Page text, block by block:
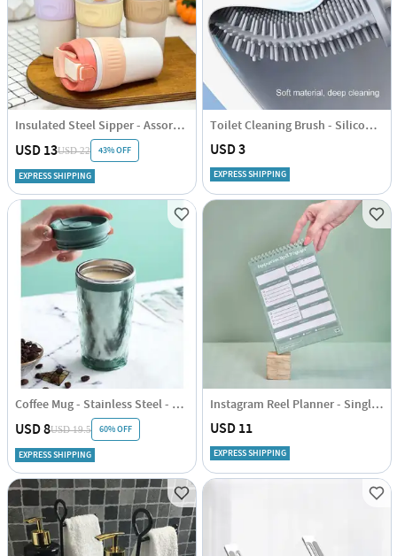
Insulated Steel Sipper - Assorted - Single Piece
USD 13USD 22 43% OFF
EXPRESS SHIPPING
Toilet Cleaning Brush - Silicone - Assorted - Single Piece
USD 3
EXPRESS SHIPPING
Coffee Mug - Stainless Steel - Travel - Single Piece
USD 8USD 19.5 60% OFF
EXPRESS SHIPPING
Instagram Reel Planner - Single Piece
USD 11
EXPRESS SHIPPING